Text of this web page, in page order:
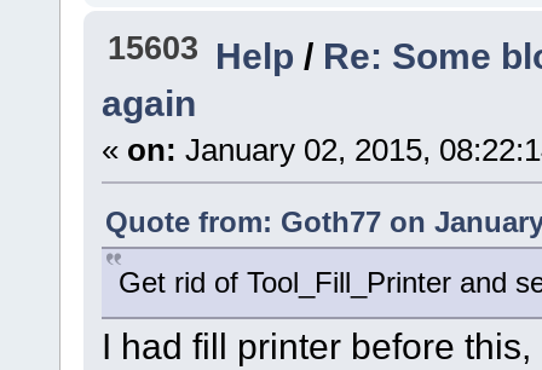
15603 Help / Re: Some
again
« on: January 02, 2015,
Quote from: Goth77 on
Get rid of Tool_Fill_Printer and
I had fill printer before